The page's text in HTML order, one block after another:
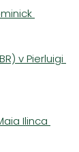
v Pierluigi
Ilinca